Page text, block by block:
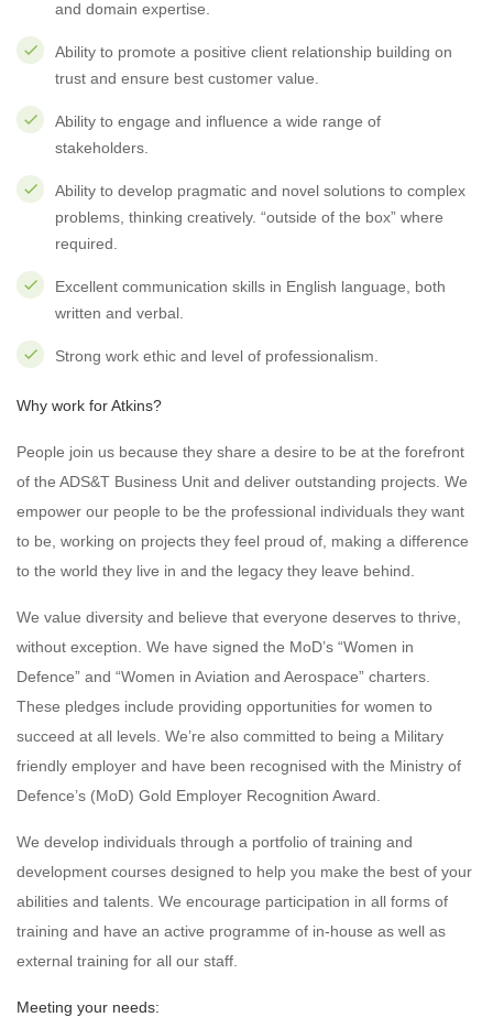
and domain expertise.
Ability to promote a positive client relationship building on
trust and ensure best customer value.
Ability to engage and influence a wide range of
stakeholders.
Ability to develop pragmatic and novel solutions to complex
problems, thinking creatively. “outside of the box” where
required.
Excellent communication skills in English language, both
written and verbal.
Strong work ethic and level of professionalism.
Why work for Atkins?
People join us because they share a desire to be at the forefront
of the ADS&T Business Unit and deliver outstanding projects. We
empower our people to be the professional individuals they want
to be, working on projects they feel proud of, making a difference
to the world they live in and the legacy they leave behind.
We value diversity and believe that everyone deserves to thrive,
without exception. We have signed the MoD’s “Women in
Defence” and “Women in Aviation and Aerospace” charters.
These pledges include providing opportunities for women to
succeed at all levels. We’re also committed to being a Military
friendly employer and have been recognised with the Ministry of
Defence’s (MoD) Gold Employer Recognition Award.
We develop individuals through a portfolio of training and
development courses designed to help you make the best of your
abilities and talents. We encourage participation in all forms of
training and have an active programme of in-house as well as
external training for all our staff.
Meeting your needs: